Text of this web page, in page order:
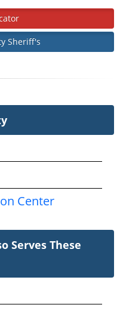
Sheriff's
Center
Serves These